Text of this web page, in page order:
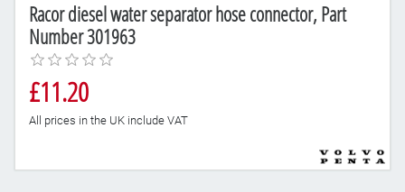
Racor diesel water separator hose connector, Part
Number 301963
£11.20
All prices in the UK include VAT